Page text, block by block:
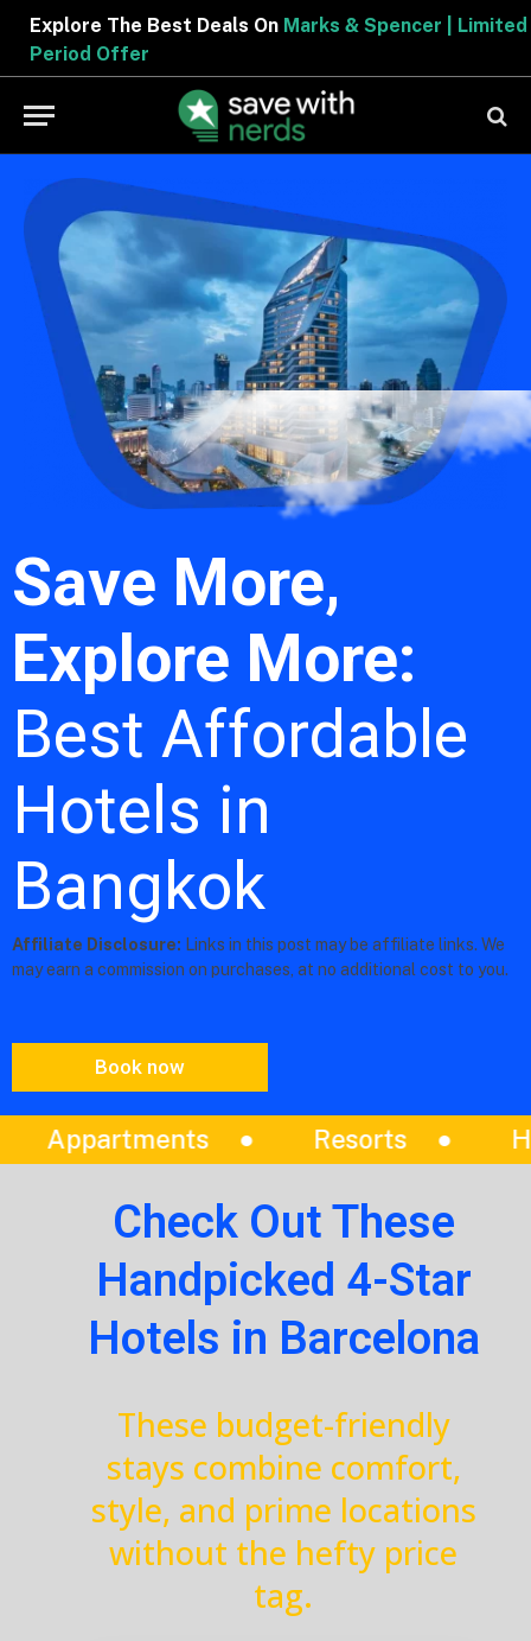
Explore The Best Deals OnMarks & Spencer | Limited
Period Offer
Save More,
Explore More:
Best Affordable
Hotels in
Bangkok
Affiliate Disclosure: Links in this post may be affiliate links. We
may earn a commission on purchases, at no additional cost to you.
Book now
Resorts Hotels Vilas
Check Out These
Handpicked 4-Star
Hotels in Barcelona
These budget-friendly
stays combine comfort,
style, and prime locations
without the hefty price
tag.